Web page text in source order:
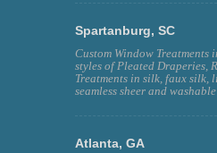
Spartanburg, SC
Custom Window
styles of Pleated Draperies,
Treatments in silk, faux silk,
seamless sheer and
Atlanta, GA